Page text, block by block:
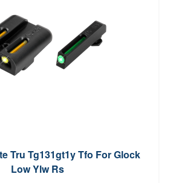
Tru Tg131gt1y Tfo For Glock
Low Ylw Rs